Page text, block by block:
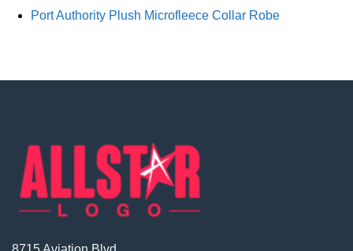
Port Authority Plush Microfleece Collar Robe